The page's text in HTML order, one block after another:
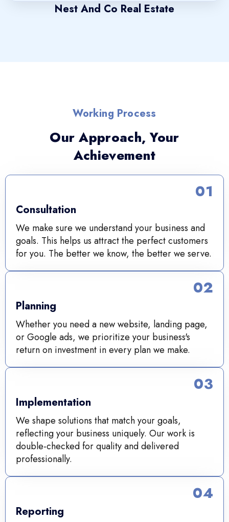
Nest And Co Real Estate
Working Process
Our Approach, Your
Achievement
Consultation
We make sure we understand your business and
goals. This helps us attract the perfect customers
for you. The better we know, the better we serve.
01
Planning
Whether you need a new website, landing page,
or Google ads, we prioritize your business's
return on investment in every plan we make.
02
Implementation
We shape solutions that match your goals,
reflecting your business uniquely. Our work is
double-checked for quality and delivered
professionally.
03
Reporting
04